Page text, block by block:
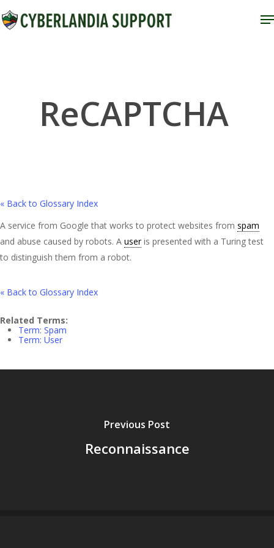
to
ReCAPTCHA
« Back to Glossary Index
A service from Google that works to protect websites from spam
and abuse caused by robots. A useris presented with a Turing test
to distinguish them from a robot.
« Back to Glossary Index
Related Terms:
Term: Spam
Term: User
Previous Post
Reconnaissance